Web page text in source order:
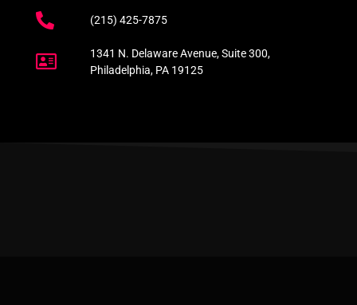
(215) 425-7875
1341 N. Delaware Avenue, Suite 300,
Philadelphia, PA 19125